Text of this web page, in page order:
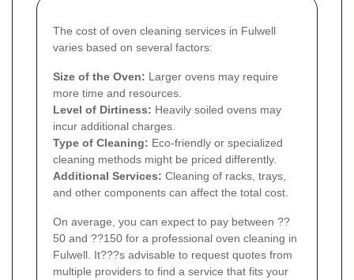
The cost of oven cleaning services in Fulwell
varies based on several factors:
Size of the Oven: Larger ovens may require
more time and resources.
Level of Dirtiness: Heavily soiled ovens may
incur additional charges.
Type of Cleaning: Eco-friendly or specialized
cleaning methods might be priced differently.
Additional Services: Cleaning of racks, trays,
and other components can affect the total cost.
On average, you can expect to pay between ??
50 and ??150 for a professional oven cleaning in
Fulwell. It???s advisable to request quotes from
multiple providers to find a service that fits your